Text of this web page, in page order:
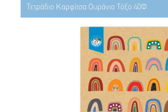
Τετράδιο Καρφίτσα Ουράνιο Τόξο 40Φ.